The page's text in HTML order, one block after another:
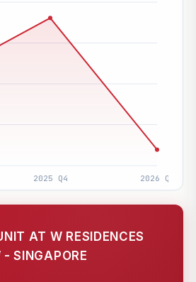
AT W RESIDENCES
- SINGAPORE